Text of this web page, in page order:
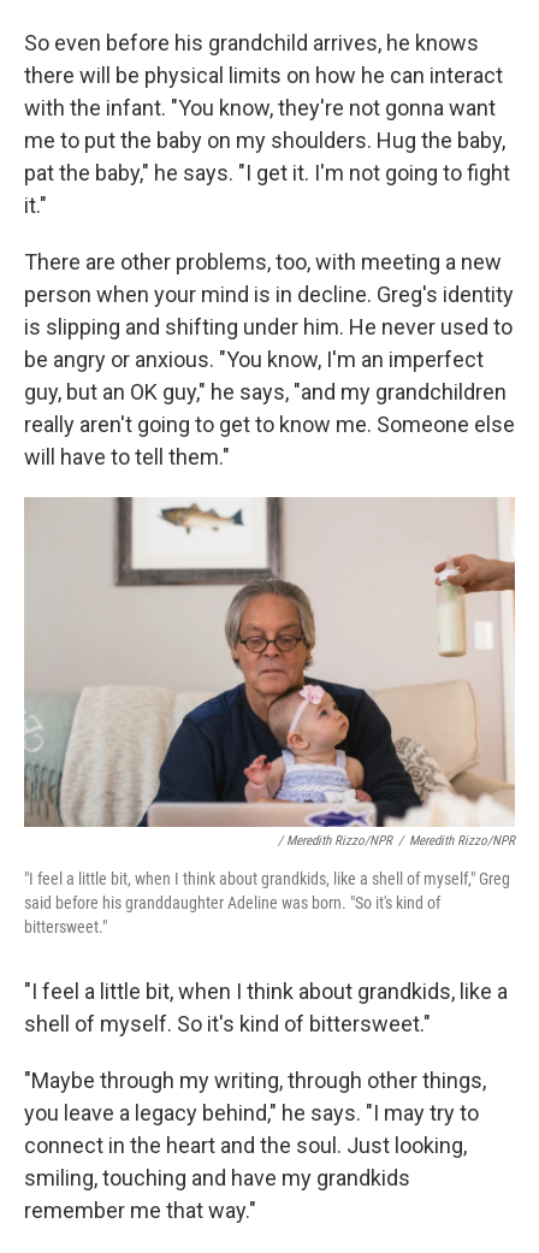
So even before his grandchild arrives, he knows
there will be physical limits on how he can interact
with the infant. "You know, they're not gonna want
me to put the baby on my shoulders. Hug the baby,
pat the baby," he says. "I get it. I'm not going to fight
it."
There are other problems, too, with meeting a new
person when your mind is in decline. Greg's identity
is slipping and shifting under him. He never used to
be angry or anxious. "You know, I'm an imperfect
guy, but an OK guy," he says, "and my grandchildren
really aren't going to get to know me. Someone else
will have to tell them."
/ Meredith Rizzo/NPR / Meredith Rizzo/NPR
"I feel a little bit, when I think about grandkids, like a shell of myself," Greg
said before his granddaughter Adeline was born. "So it's kind of
bittersweet."
"I feel a little bit, when I think about grandkids, like a
shell of myself. So it's kind of bittersweet."
"Maybe through my writing, through other things,
you leave a legacy behind," he says. "I may try to
connect in the heart and the soul. Just looking,
smiling, touching and have my grandkids
remember me that way."